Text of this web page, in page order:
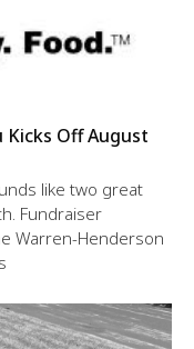
Off August
like two great
Fundraiser
Warren-Henderson